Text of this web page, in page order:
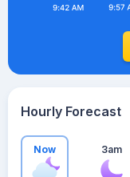
Hourly Forecast
Now 3am